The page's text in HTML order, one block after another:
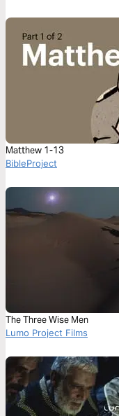
Matthew 1-13
BibleProject
The Three Wise Men
Lumo Project Films